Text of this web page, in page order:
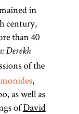
in
century,
than 40
Derekh
of the
,
as well as
ofDavid